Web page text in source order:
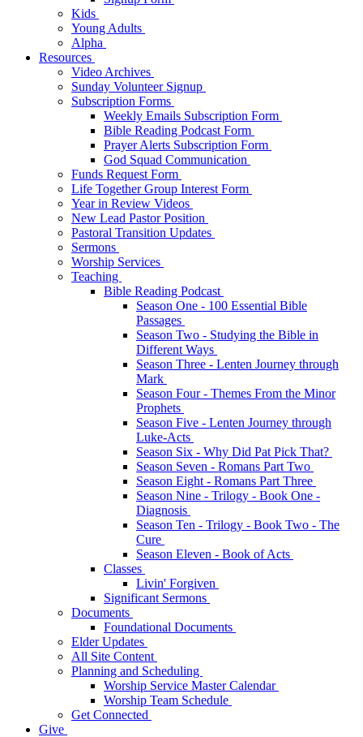
Kids
Young Adults
Alpha
Resources
Video Archives
Sunday Volunteer Signup
Subscription Forms
Weekly Emails Subscription Form
Bible Reading Podcast Form
Prayer Alerts Subscription Form
God Squad Communication
Funds Request Form
Life Together Group Interest Form
Year in Review Videos
New Lead Pastor Position
Pastoral Transition Updates
Sermons
Worship Services
Teaching
Bible Reading Podcast
Season One - 100 Essential Bible
Passages
Season Two - Studying the Bible in
Different Ways
Season Three - Lenten Journey through
Mark
Season Four - Themes From the Minor
Prophets
Season Five - Lenten Journey through
Luke-Acts
Season Six - Why Did Pat Pick That?
Season Seven - Romans Part Two
Season Eight - Romans Part Three
Season Nine - Trilogy - Book One -
Diagnosis
Season Ten - Trilogy - Book Two - The
Cure
Season Eleven - Book of Acts
Classes
Livin' Forgiven
Significant Sermons
Documents
Foundational Documents
Elder Updates
All Site Content
Planning and Scheduling
Worship Service Master Calendar
Worship Team Schedule
Get Connected
Give